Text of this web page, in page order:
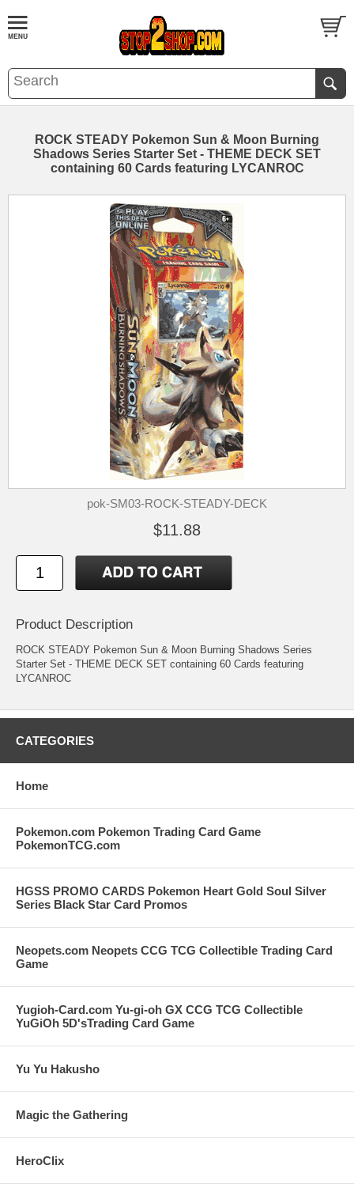
ROCK STEADY Pokemon Sun & Moon Burning
Shadows Series Starter Set - THEME DECK SET
containing 60 Cards featuring LYCANROC
pok-SM03-ROCK-STEADY-DECK
$11.88
Product Description
ROCK STEADY Pokemon Sun & Moon Burning Shadows Series
Starter Set - THEME DECK SET containing 60 Cards featuring
LYCANROC
CATEGORIES
Home
Pokemon.com Pokemon Trading Card Game
PokemonTCG.com
HGSS PROMO CARDS Pokemon Heart Gold Soul Silver
Series Black Star Card Promos
Neopets.com Neopets CCG TCG Collectible Trading Card
Game
Yugioh-Card.com Yu-gi-oh GX CCG TCG Collectible
YuGiOh 5D'sTrading Card Game
Yu Yu Hakusho
Magic the Gathering
HeroClix